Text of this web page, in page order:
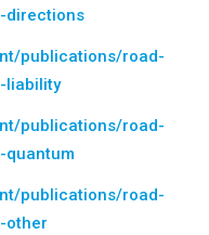
directions
publications/road-
liability
publications/road-
publications/road-
other